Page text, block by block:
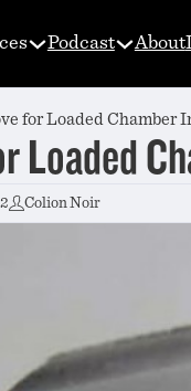
Podcast About
for Loaded Chamber
Loaded
Colion Noir